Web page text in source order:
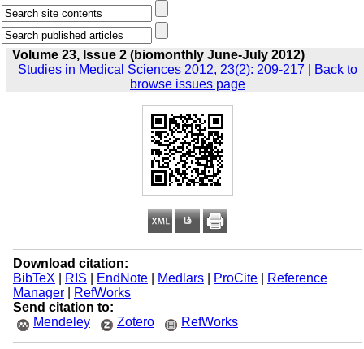
Volume 23, Issue 2 (biomonthly June-July 2012)
Studies in Medical Sciences 2012, 23(2): 209-217
Back to
browse issues page
Download citation:
BibTeX
RIS EndNote| Medlars| ProCite|
Reference
Manager|
RefWorks
Send citation to:
Mendeley
Zotero RefWorks